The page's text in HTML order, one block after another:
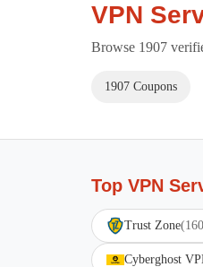
VPN
Browse 1907
1907 Coupons
Top VPN
Trust Zone
Cyberghost